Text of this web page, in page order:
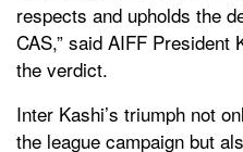
respects and upholds the
CAS,” said AIFF President
the verdict.
Inter Kashi’s triumph not
the league campaign but